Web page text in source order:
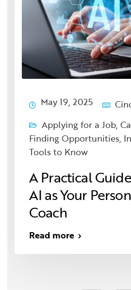
May 19, 2025
Applying for a Job,
Finding Opportunities,
Tools to Know
A Practical
AI as Your
Coach
Read more